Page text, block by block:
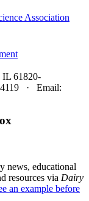
Association
IL 61820-
· Email:
news, educational
resources via Dairy
an example before